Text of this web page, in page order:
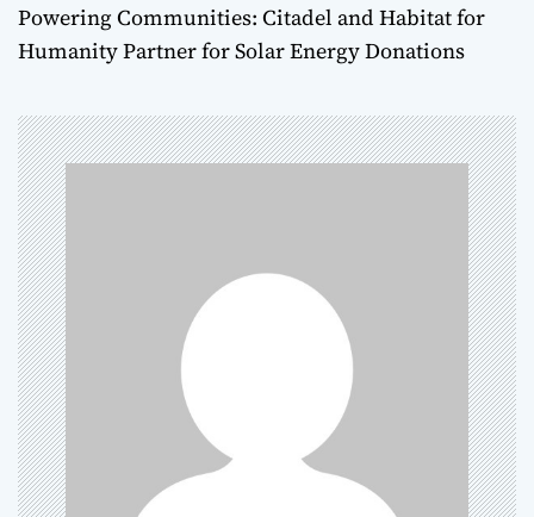
s
n
a
v
i
g
a
t
i
Powering Communities: Citadel and Habitat for
Humanity Partner for Solar Energy Donations